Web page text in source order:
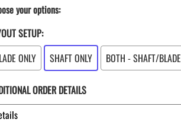
your options:
SETUP:
ONLY
SHAFT ONLY BOTH - SHAFT/BLADE
ORDER DETAILS